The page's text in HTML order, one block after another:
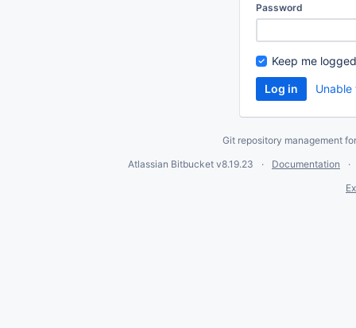
Password
Keep me
Git repository management
Atlassian Bitbucket v8.19.23
Documentation